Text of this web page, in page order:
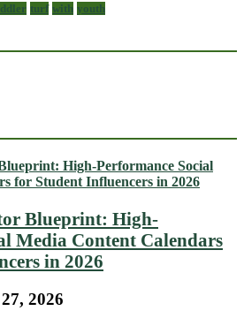
turf with youth
Blueprint: High-
Media Content Calendars
in 2026
2026